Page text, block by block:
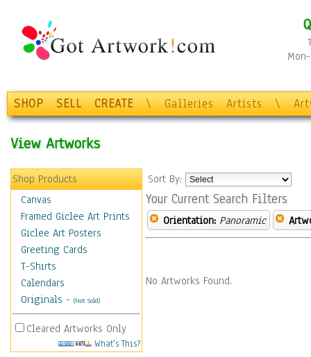
SHOP SELL CREATE \ Galleries Artists \
View Artworks
Shop Products
Canvas
Framed Giclee Art Prints
Giclee Art Posters
Greeting Cards
T-Shirts
Calendars
Originals - (Not Sold)
Cleared Artworks Only
What's This?
Sort By:
Your Current Search Filters
Orientation: Panoramic
No Artworks Found.